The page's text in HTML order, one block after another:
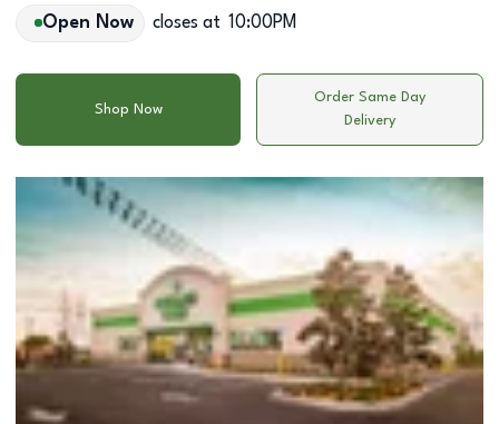
Open Now closes at 10:00PM
Shop Now
Order Same Day
Delivery